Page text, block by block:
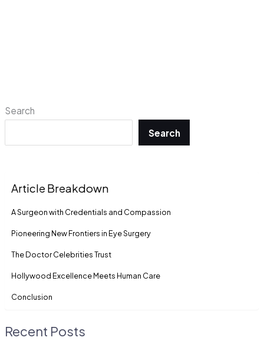
Search
Search
Article Breakdown
A Surgeon with Credentials and Compassion
Pioneering New Frontiers in Eye Surgery
The Doctor Celebrities Trust
Hollywood Excellence Meets Human Care
Conclusion
Recent Posts